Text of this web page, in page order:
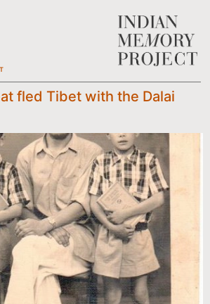
fled Tibet with the Dalai